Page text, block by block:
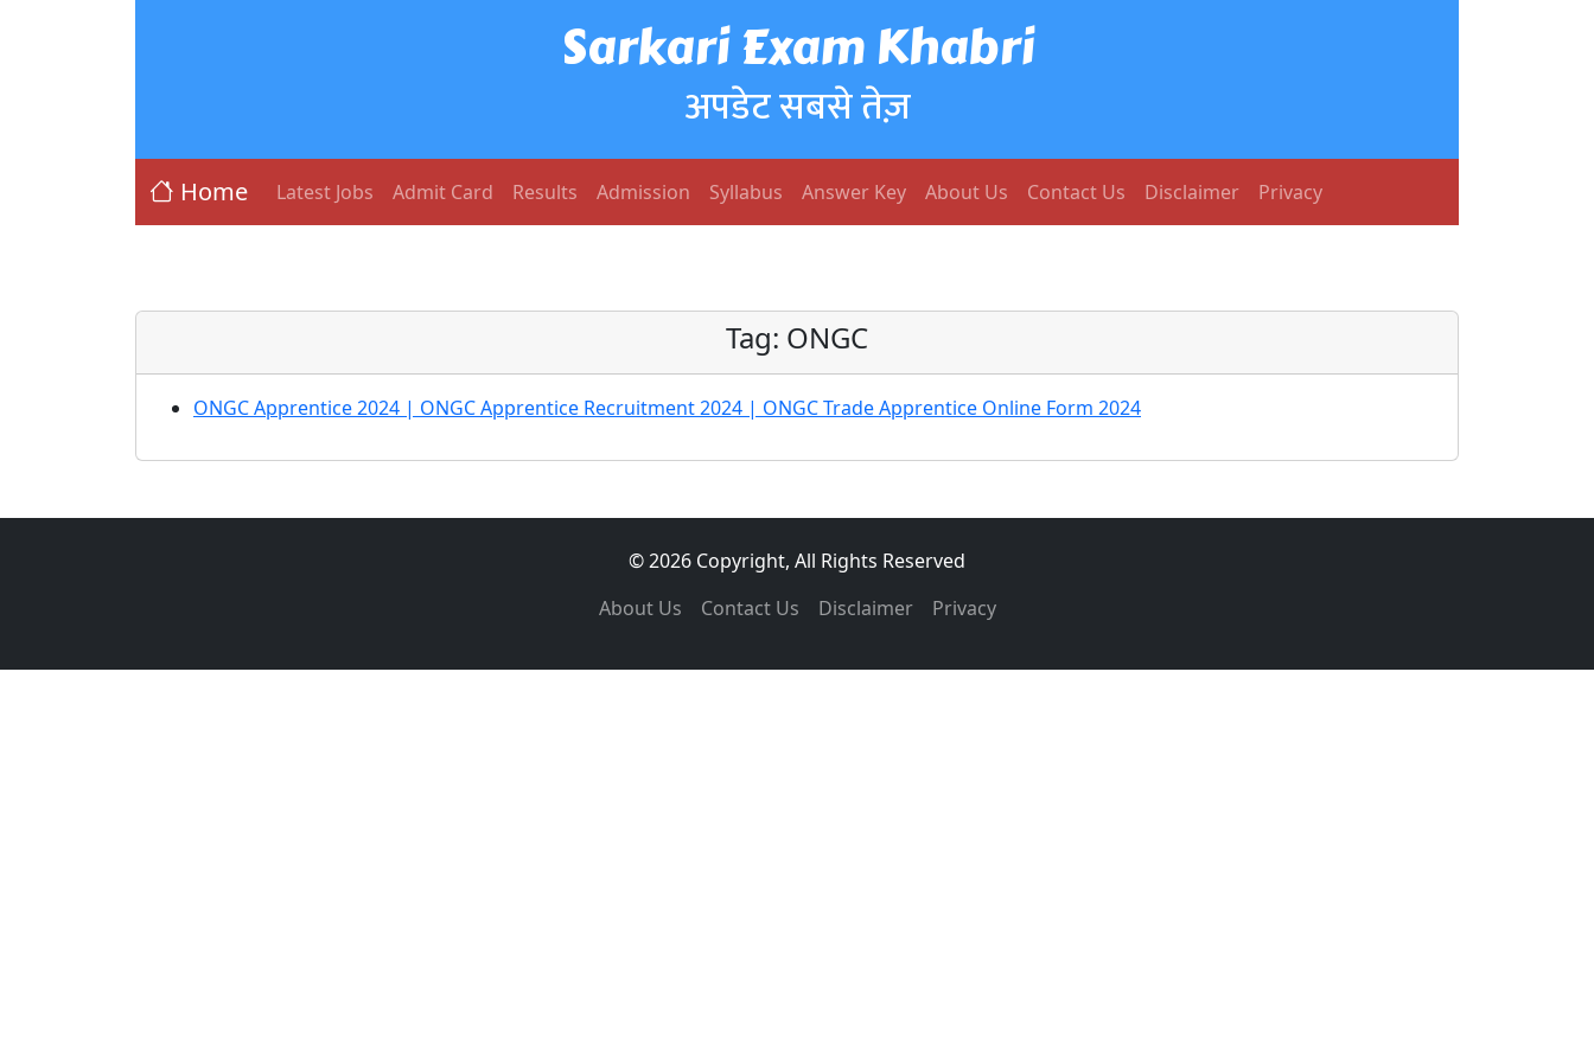
Sarkari Exam Khabri
अपडेट सबसे तेज़
Home Latest Jobs Admit Card Results Admission Syllabus Answer Key About Us Contact Us Disclaimer Privacy
Tag: ONGC
ONGC Apprentice 2024 | ONGC Apprentice Recruitment 2024 | ONGC Trade Apprentice Online Form 2024
© 2026 Copyright, All Rights Reserved
About Us
Contact Us Disclaimer Privacy